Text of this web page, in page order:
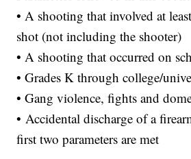
• A shooting that involved at
shot (not including the shooter)
• A shooting that occurred on
• Grades K through college/
• Gang violence, fights and
• Accidental discharge of a
first two parameters are met